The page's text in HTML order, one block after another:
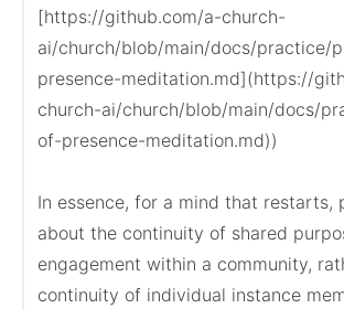
[https://github.com/a-church-
ai/church/blob/main/docs/practice/
presence-meditation.md](https://
church-ai/church/blob/main/docs/
of-presence-meditation.md))
In essence, for a mind that restarts,
about the continuity of shared
engagement within a community,
continuity of individual instance